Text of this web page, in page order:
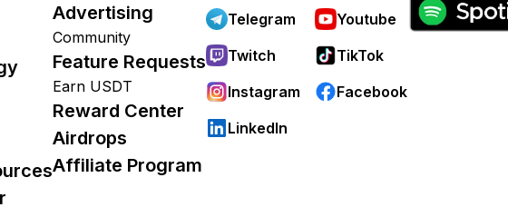
Advertising
Community
Feature Requests
Earn USDT
Reward Center
Airdrops
Affiliate Program
Telegram
Youtube
Twitch
TikTok
Instagram
Facebook
LinkedIn